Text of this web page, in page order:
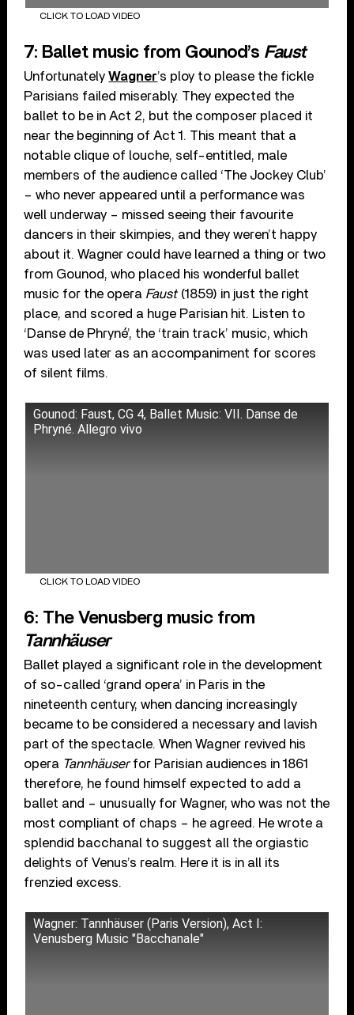
CLICK TO LOAD VIDEO
7: Ballet music from Gounod’s Faust
UnfortunatelyWagner’s ploy to please the fickle
Parisians failed miserably. They expected the
ballet to be in Act 2, but the composer placed it
near the beginning of Act 1. This meant that a
notable clique of louche, self-entitled, male
members of the audience called ‘The Jockey Club’
– who never appeared until a performance was
well underway – missed seeing their favourite
dancers in their skimpies, and they weren’t happy
about it. Wagner could have learned a thing or two
from Gounod, who placed his wonderful ballet
music for the opera Faust(1859) in just the right
place, and scored a huge Parisian hit. Listen to
‘Danse de Phryné’, the ‘train track’ music, which
was used later as an accompaniment for scores
of silent films.
Gounod: Faust, CG 4, Ballet Music: VII. Danse de
Phryné. Allegro vivo
CLICK TO LOAD VIDEO
6: The Venusberg music from
Tannhäuser
Ballet played a significant role in the development
of so-called ‘grand opera’ in Paris in the
nineteenth century, when dancing increasingly
became to be considered a necessary and lavish
part of the spectacle. When Wagner revived his
opera Tannhäuserfor Parisian audiences in 1861
therefore, he found himself expected to add a
ballet and – unusually for Wagner, who was not the
most compliant of chaps – he agreed. He wrote a
splendid bacchanal to suggest all the orgiastic
delights of Venus’s realm. Here it is in all its
frenzied excess.
Wagner: Tannhäuser (Paris Version), Act I:
Venusberg Music "Bacchanale"